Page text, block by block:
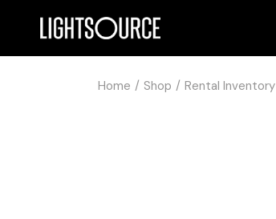
Home Shop Rental Inventory